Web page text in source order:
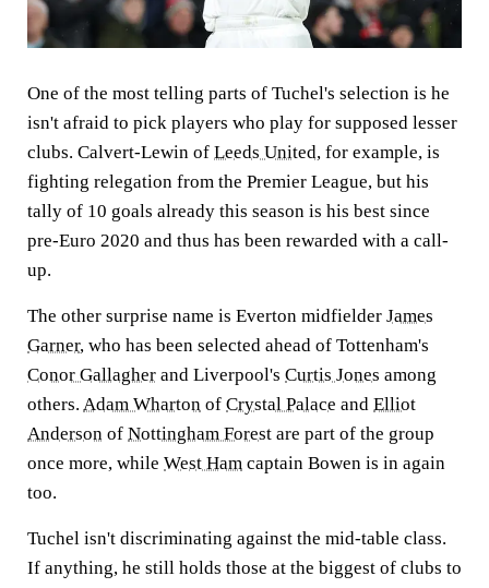
One of the most telling parts of Tuchel's selection is he
isn't afraid to pick players who play for supposed lesser
clubs. Calvert-Lewin of Leeds United, for example, is
fighting relegation from the Premier League, but his
tally of 10 goals already this season is his best since
pre-Euro 2020 and thus has been rewarded with a call-
up.
The other surprise name is Everton midfielder James
Garner, who has been selected ahead of Tottenham's
Conor Gallagher and Liverpool's Curtis Jones among
others. Adam Wharton of Crystal Palace and Elliot
Anderson of Nottingham Forest are part of the group
once more, while West Ham captain Bowen is in again
too.
Tuchel isn't discriminating against the mid-table class.
If anything, he still holds those at the biggest of clubs to